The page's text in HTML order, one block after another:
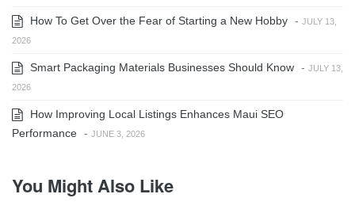
How To Get Over the Fear of Starting a New Hobby - JULY 13,
2026
Smart Packaging Materials Businesses Should Know - JULY 13,
2026
How Improving Local Listings Enhances Maui SEO
Performance - JUNE 3, 2026
You Might Also Like